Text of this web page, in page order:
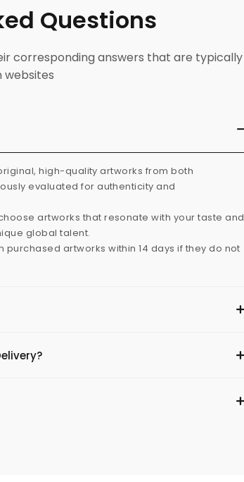
Questions
corresponding answers that are typically
websites
high-quality artworks from both
evaluated for authenticity and
artworks that resonate with your taste and
global talent.
artworks within 14 days if they do not